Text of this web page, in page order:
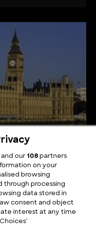
and our 108partners
on your
browsing
through processing
data stored in
consent and object
interest at any time